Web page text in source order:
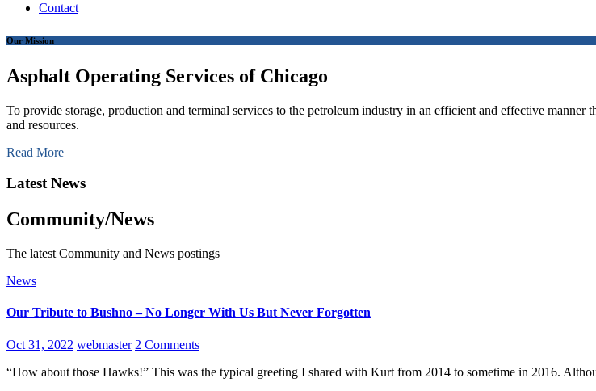
Contact
Our Mission
Asphalt Operating Services of Chicago
To provide storage, production and terminal services to the petroleum industry in an efficient and effective
and resources.
Read More
Latest News
Community/News
The latest Community and News postings
News
Our Tribute to Bushno – No Longer With Us But Never Forgotten
Oct 31, 2022 webmaster 2 Comments
“How about those Hawks!” This was the typical greeting I shared with Kurt from 2014 to sometime in 2016.